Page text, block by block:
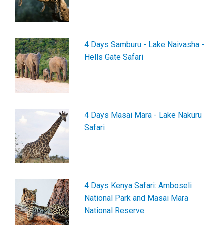
4 Days Samburu - Lake Naivasha -
Hells Gate Safari
4 Days Masai Mara - Lake Nakuru
Safari
4 Days Kenya Safari: Amboseli
National Park and Masai Mara
National Reserve